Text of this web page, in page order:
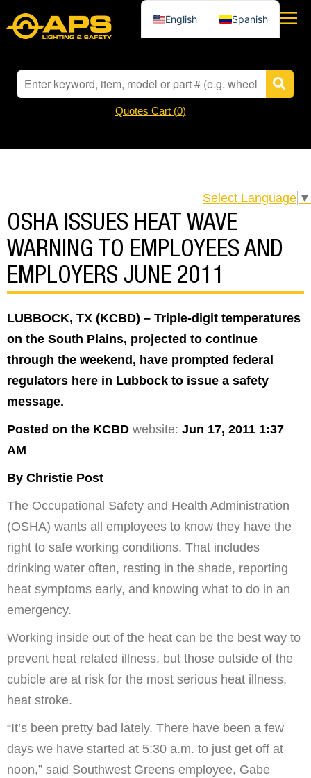
Quotes Cart (0)
Select Language ▼
OSHA ISSUES HEAT WAVE
WARNING TO EMPLOYEES AND
EMPLOYERS JUNE 2011
LUBBOCK, TX (KCBD) – Triple-digit temperatures
on the South Plains, projected to continue
through the weekend, have prompted federal
regulators here in Lubbock to issue a safety
message.
Posted on the KCBD website: Jun 17, 2011 1:37
AM
By Christie Post
The Occupational Safety and Health Administration
(OSHA) wants all employees to know they have the
right to safe working conditions. That includes
drinking water often, resting in the shade, reporting
heat symptoms early, and knowing what to do in an
emergency.
Working inside out of the heat can be the best way to
prevent heat related illness, but those outside of the
cubicle are at risk for the most serious heat illness,
heat stroke.
“It’s been pretty bad lately. There have been a few
days we have started at 5:30 a.m. to just get off at
noon,” said Southwest Greens employee, Gabe
English Spanish